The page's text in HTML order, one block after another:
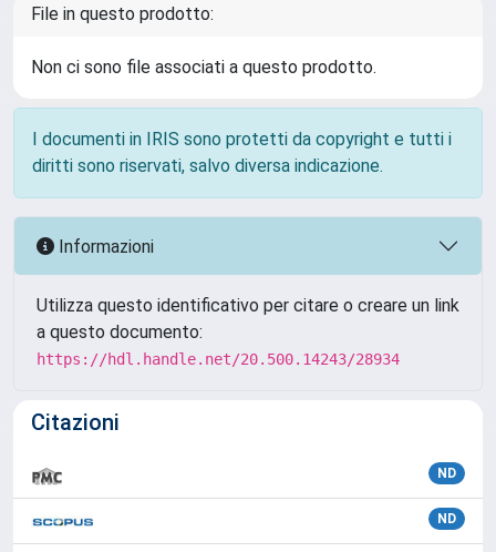
File in questo prodotto:
Non ci sono file associati a questo prodotto.
I documenti in IRIS sono protetti da copyright e tutti i
diritti sono riservati, salvo diversa indicazione.
Informazioni
Utilizza questo identificativo per citare o creare un link
a questo documento:
https://hdl.handle.net/20.500.14243/28934
Citazioni
ND
ND